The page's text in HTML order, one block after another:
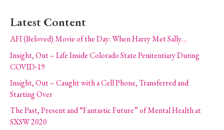
Latest Content
AFI (Beloved) Movie of the Day: When Harry Met Sally…
Insight, Out – Life Inside Colorado State Penitentiary During
COVID-19
Insight, Out – Caught with a Cell Phone, Transferred and
Starting Over
The Past, Present and “Fantastic Future” of Mental Health at
SXSW 2020